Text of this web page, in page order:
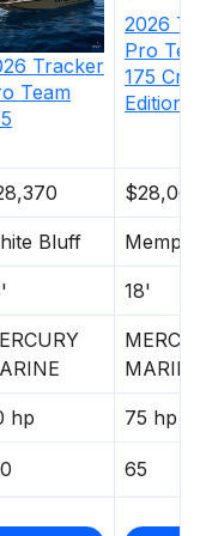
durability
gauge aluminum
for structural
box-beam
welded-in
system for full-
surface
w/rub rail
w/limited lifetime
lids for
term durability
Tracker
Team
2026
Pro
175
Edition
$28,065
Bluff
18'
hp 75 hp
65